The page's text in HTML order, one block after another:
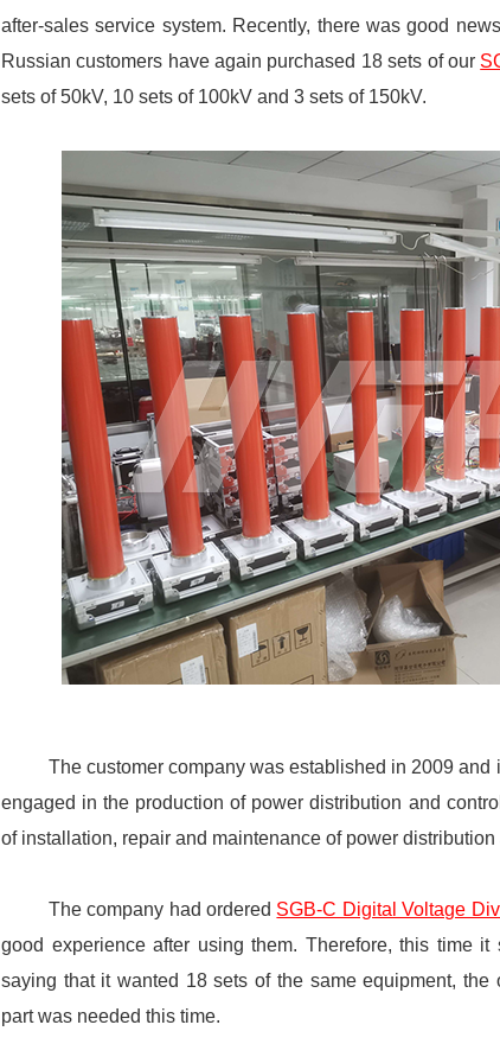
after-sales service system. Recently, there was good
Russian customers have again purchased 18 sets of our
sets of 50kV, 10 sets of 100kV and 3 sets of 150kV.
The customer company was established in 2009
engaged in the production of power distribution and
of installation, repair and maintenance of power
The company had ordered SGB-C Digital Voltage
good experience after using them. Therefore, this time
saying that it wanted 18 sets of the same equipment,
part was needed this time.